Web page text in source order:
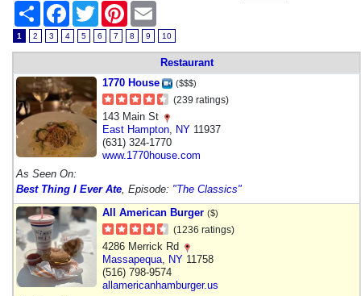
Share
FacebookTwitter Pinterest
1 2 3 4 5 6 7 8 9 10
Restaurant
1770 House
($$$)
(239 ratings)
143 Main St
East Hampton NY 11937
(631) 324-1770
www.1770house.com
As Seen On:
Best Thing I Ever Ate , Episode: "The Classics"
All American Burger ($)
(1236 ratings)
4286 Merrick Rd
Massapequa NY 11758
(516) 798-9574
allamericanhamburger.us